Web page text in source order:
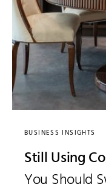
BUSINESS INSIGHTS
Still Using
You Should